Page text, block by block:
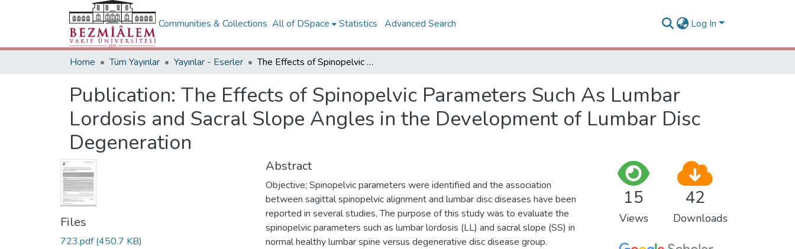
Communities & Collections All of DSpace Statistics Advanced Search Log In
Home Tüm Yayınlar Yayınlar - Eserler The Effects of Spinopelvic Parameters Such As Lumbar Lordosis and Sacral Slope Angles in the Development of Lumbar Disc Degeneration
Publication: The Effects of Spinopelvic Parameters Such As Lumbar
Lordosis and Sacral Slope Angles in the Development of Lumbar Disc
Degeneration
Files
723.pdf(450.7 KB)
Abstract
Objective; Spinopelvic parameters were identified and the association
between sagittal spinopelvic alignment and lumbar disc diseases have been
reported in several studies, The purpose of this study was to evaluate the
spinopelvic parameters such as lumbar lordosis (LL) and sacral slope (SS) in
normal healthy lumbar spine versus degenerative disc disease group.
15
Views
42
Downloads